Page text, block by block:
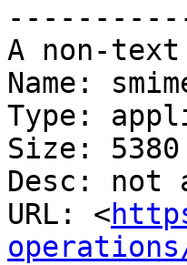
A non-
Name:
Type:
Size:
Desc: not
URL: <